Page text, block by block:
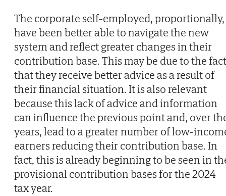
The corporate self-employed, proportionally,
have been better able to navigate the new
system and reflect greater changes in their
contribution base. This may be due to the fact
that they receive better advice as a result of
their financial situation. It is also relevant
because this lack of advice and information
can influence the previous point and, over
years, lead to a greater number of low-
earners reducing their contribution base. In
fact, this is already beginning to be seen in
provisional contribution bases for the 2024
tax year.